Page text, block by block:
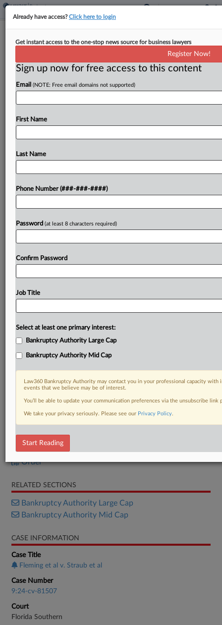
Kluger Kaplan Exiting $500M Miss
By Carolina Bolado ·February 27, 2026, 6:39 PM EST
Kluger Kaplan attorneys said Friday they can no
dispute over the ownership of the Miss America
To view the full article, register now.
Motion
Order
RELATED SECTIONS
Bankruptcy Authority Large Cap
Bankruptcy Authority Mid Cap
CASE INFORMATION
Case Title
Fleming et al v. Straub et al
Case Number
9:24-cv-81507
Court
Florida Southern
Already have access?Click here to login
Get instant access to the one-stop news source for business lawyers
Register Now!
Sign up now for free access to this content
Email (NOTE: Free email domains not supported)
First Name
Last Name
Phone Number (###-###-####)
Password (at least 8 characters required)
Confirm Password
Job Title
Select at least one primary interest:
Bankruptcy Authority Large Cap
Bankruptcy Authority Mid Cap
Law360 Bankruptcy Authority may contact you in your professional capacity
events that we believe may be of interest.
You’ll be able to update your communication preferences via the unsubscribe
We take your privacy seriously. Please see our Privacy Policy.
Start Reading